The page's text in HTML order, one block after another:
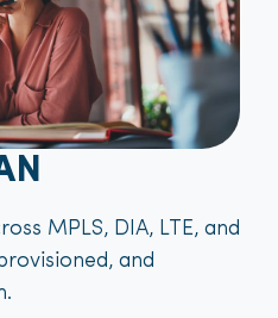
MPLS, DIA, LTE, and
and